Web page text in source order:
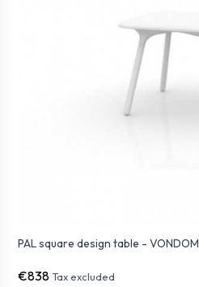
PAL square design table - VONDOM
€838 Tax excluded